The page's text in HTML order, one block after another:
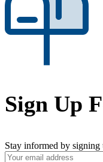
Sign Up
Stay informed by
Your